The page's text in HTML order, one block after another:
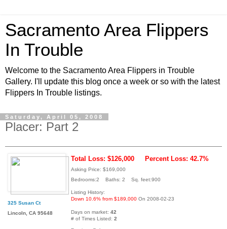
Sacramento Area Flippers
In Trouble
Welcome to the Sacramento Area Flippers in Trouble
Gallery. I'll update this blog once a week or so with the latest
Flippers In Trouble listings.
Saturday, April 05, 2008
Placer: Part 2
325 Susan Ct
Lincoln, CA 95648
Total Loss: $126,000 Percent Loss: 42.7%
Asking Price: $169,000
Bedrooms:2 Baths: 2 Sq. feet:900
Listing History:
Down 10.6% from $189,000 On 2008-02-23
Days on market: 42
# of Times Listed: 2